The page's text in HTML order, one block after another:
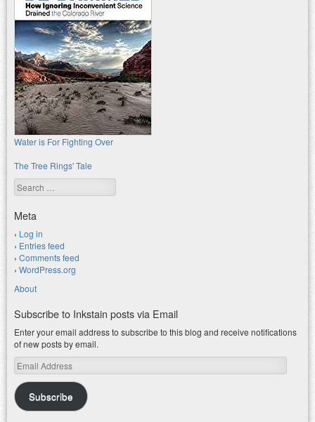
Water is For Fighting Over
The Tree Rings' Tale
Search
Meta
Log in
Entries feed
Comments feed
WordPress.org
About
Subscribe to Inkstain posts via Email
Enter your email address to subscribe to this blog and receive notifications
of new posts by email.
Email
Address
Subscribe